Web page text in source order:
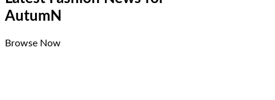
AutumN
Browse Now